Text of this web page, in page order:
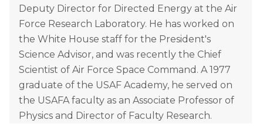
Deputy Director for Directed Energy at the Air
Force Research Laboratory. He has worked on
the White House staff for the President's
Science Advisor, and was recently the Chief
Scientist of Air Force Space Command. A 1977
graduate of the USAF Academy, he served on
the USAFA faculty as an Associate Professor of
Physics and Director of Faculty Research.